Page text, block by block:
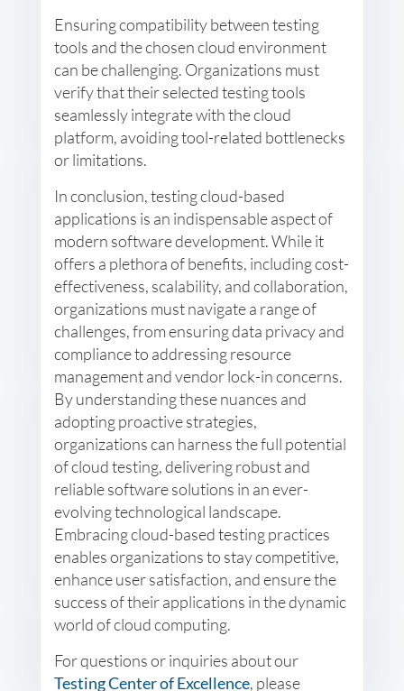
Ensuring compatibility between testing
tools and the chosen cloud environment
can be challenging. Organizations must
verify that their selected testing tools
seamlessly integrate with the cloud
platform, avoiding tool-related bottlenecks
or limitations.
In conclusion, testing cloud-based
applications is an indispensable aspect of
modern software development. While it
offers a plethora of benefits, including cost-
effectiveness, scalability, and collaboration,
organizations must navigate a range of
challenges, from ensuring data privacy and
compliance to addressing resource
management and vendor lock-in concerns.
By understanding these nuances and
adopting proactive strategies,
organizations can harness the full potential
of cloud testing, delivering robust and
reliable software solutions in an ever-
evolving technological landscape.
Embracing cloud-based testing practices
enables organizations to stay competitive,
enhance user satisfaction, and ensure the
success of their applications in the dynamic
world of cloud computing.
For questions or inquiries about our
Testing Center of Excellence, please